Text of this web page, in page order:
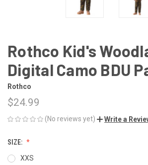
Rothco Kid's
Digital Camo BDU
Rothco
$24.99
(No reviews yet) Write a
SIZE:
XXS